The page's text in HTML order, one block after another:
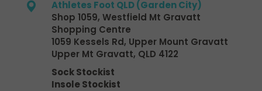
Athletes Foot QLD (Garden City)
Shop 1059, Westfield Mt Gravatt
Shopping Centre
1059 Kessels Rd, Upper Mount Gravatt
Upper Mt Gravatt, QLD 4122
Sock Stockist
Insole Stockist